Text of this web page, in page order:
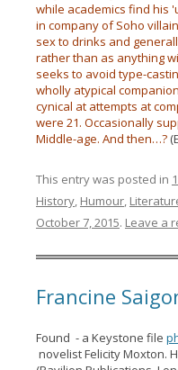
while academics find his
in company of Soho
sex to drinks and
rather than as anything
seeks to avoid type-
wholly atypical
cynical at attempts at
were 21. Occasionally
Middle-age. And then…?
This entry was posted in
History, Humour,
October 7, 2015. Leave a
Francine
Found - a Keystone file
novelist Felicity Moxton.